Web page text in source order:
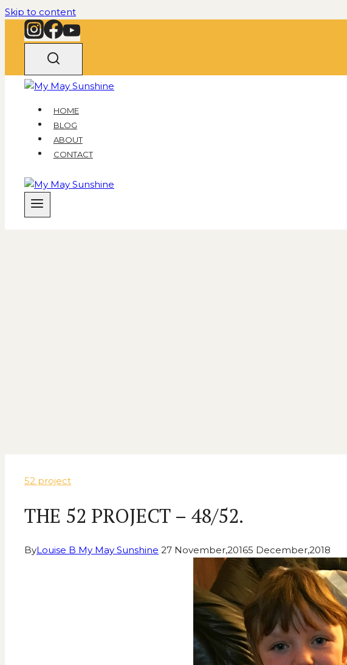
Skip to content
HOME
BLOG
ABOUT
CONTACT
52 project
THE 52 PROJECT – 48/52.
ByLouise B My May Sunshine 27 November,20165 December,2018